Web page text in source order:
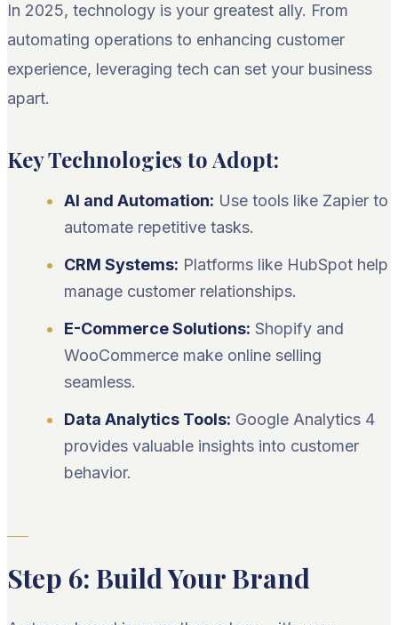
In 2025, technology is your greatest ally. From
automating operations to enhancing customer
experience, leveraging tech can set your business
apart.
Key Technologies to Adopt:
AI and Automation: Use tools like Zapier to
automate repetitive tasks.
CRM Systems: Platforms like HubSpot help
manage customer relationships.
E-Commerce Solutions: Shopify and
WooCommerce make online selling
seamless.
Data Analytics Tools: Google Analytics 4
provides valuable insights into customer
behavior.
Step 6: Build Your Brand